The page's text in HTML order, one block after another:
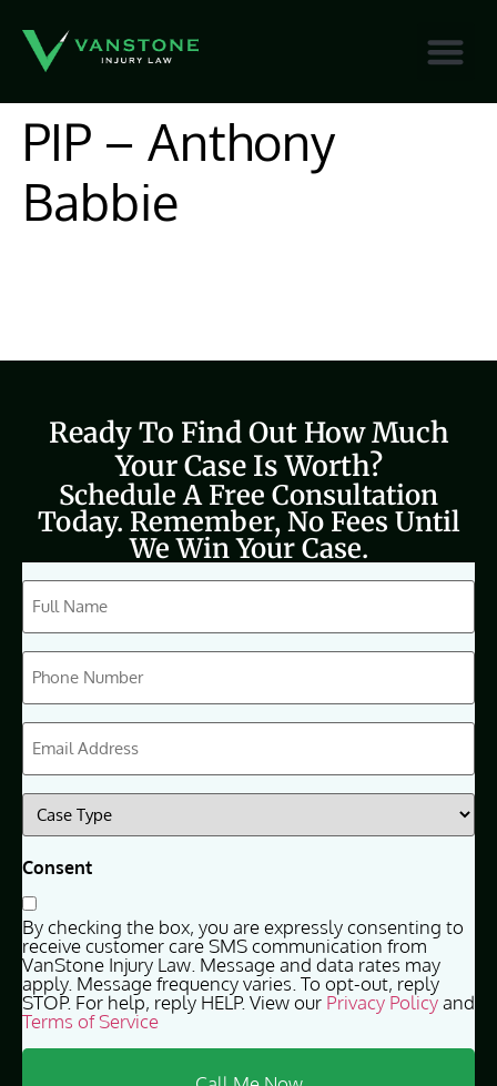
PIP – Anthony
Babbie
Ready To Find Out How Much
Your Case Is Worth?
Schedule A Free Consultation
Today. Remember, No Fees Until
We Win Your Case.
CAPTCHA
Full
Name
Phone
(Required)
Email
(Required)
Case
Type
(Required)
Consent
By checking the box, you are expressly consenting to
receive customer care SMS communication from
VanStone Injury Law. Message and data rates may
apply. Message frequency varies. To opt-out, reply
STOP. For help, reply HELP. View our Privacy Policyand
Terms of Service